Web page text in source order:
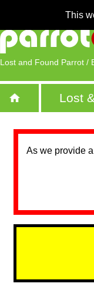
This
Lost and Found Parrot /
Lost
As we provide